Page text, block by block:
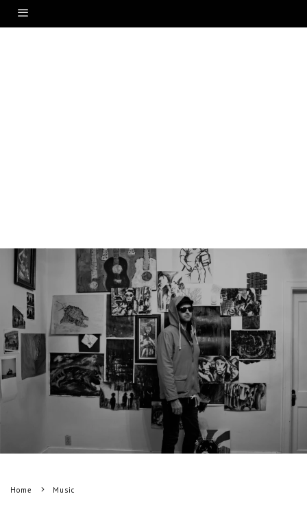
Home Music